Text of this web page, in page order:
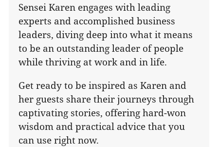
Sensei Karen engages with leading
experts and accomplished business
leaders, diving deep into what it means
to be an outstanding leader of people
while thriving at work and in life.
Get ready to be inspired as Karen and
her guests share their journeys through
captivating stories, offering hard-won
wisdom and practical advice that you
can use right now.